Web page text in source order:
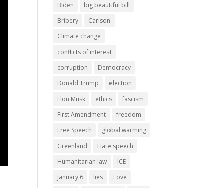
Biden
big beautiful bill
Bribery
Carlson
Climate change
conflicts of interest
corruption
Democracy
Donald Trump
election
Elon Musk
ethics
fascism
First Amendment
freedom
Free Speech
global warming
Greenland
Hate speech
Humanitarian law
ICE
January 6
lies
Love